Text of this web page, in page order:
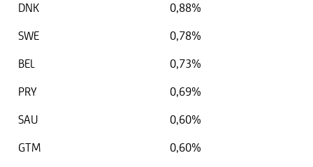
DNK
0,88%
SWE
0,78%
BEL
0,73%
PRY
0,69%
SAU
0,60%
GTM
0,60%